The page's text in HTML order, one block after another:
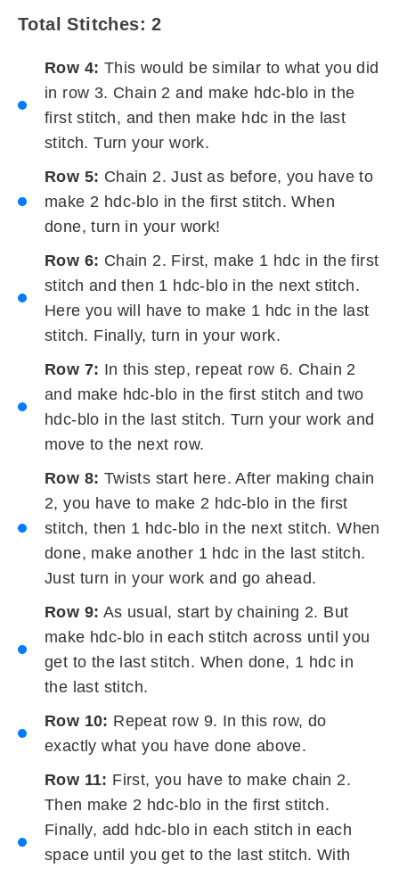
Total Stitches: 2
Row 4: This would be similar to what you did
in row 3. Chain 2 and make hdc-blo in the
first stitch, and then make hdc in the last
stitch. Turn your work.
Row 5: Chain 2. Just as before, you have to
make 2 hdc-blo in the first stitch. When
done, turn in your work!
Row 6: Chain 2. First, make 1 hdc in the first
stitch and then 1 hdc-blo in the next stitch.
Here you will have to make 1 hdc in the last
stitch. Finally, turn in your work.
Row 7: In this step, repeat row 6. Chain 2
and make hdc-blo in the first stitch and two
hdc-blo in the last stitch. Turn your work and
move to the next row.
Row 8: Twists start here. After making chain
2, you have to make 2 hdc-blo in the first
stitch, then 1 hdc-blo in the next stitch. When
done, make another 1 hdc in the last stitch.
Just turn in your work and go ahead.
Row 9: As usual, start by chaining 2. But
make hdc-blo in each stitch across until you
get to the last stitch. When done, 1 hdc in
the last stitch.
Row 10: Repeat row 9. In this row, do
exactly what you have done above.
Row 11: First, you have to make chain 2.
Then make 2 hdc-blo in the first stitch.
Finally, add hdc-blo in each stitch in each
space until you get to the last stitch. With